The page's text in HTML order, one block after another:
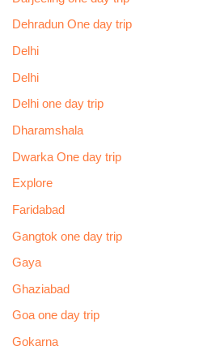
Dehradun One day trip
Delhi
Delhi
Delhi one day trip
Dharamshala
Dwarka One day trip
Explore
Faridabad
Gangtok one day trip
Gaya
Ghaziabad
Goa one day trip
Gokarna